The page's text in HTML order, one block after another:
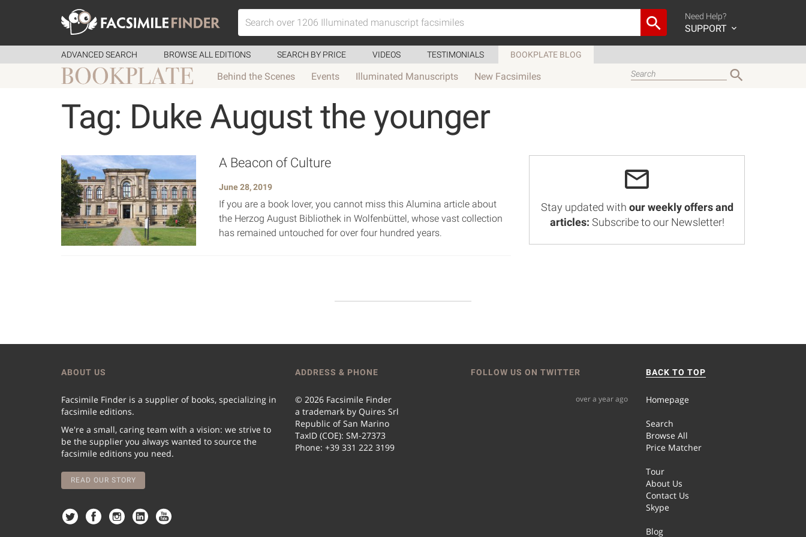
Need Help?
SUPPORT
ADVANCED SEARCH BROWSE ALL EDITIONS SEARCH BY PRICE VIDEOS TESTIMONIALS BOOKPLATE BLOG
Behind the Scenes Events Illuminated Manuscripts New Facsimiles
Tag: Duke August the younger
A Beacon of Culture
June 28, 2019
If you are a book lover, you cannot miss this Alumina article about
the Herzog August Bibliothek in Wolfenbüttel, whose vast collection
has remained untouched for over four hundred years.
Stay updated with our weekly offers and
articles: Subscribe to our Newsletter!
ABOUT US
Facsimile Finder is a supplier of books, specializing in
facsimile editions.
We're a small, caring team with a vision: we strive to
be the supplier you always wanted to source the
facsimile editions you need.
READ OUR STORY
ADDRESS & PHONE
© 2026 Facsimile Finder
a trademark by Quires Srl
Republic of San Marino
TaxID (COE): SM-27373
Phone: +39 331 222 3199
FOLLOW US ON TWITTER
over a year ago
BACK TO TOP
Homepage
Search
Browse All
Price Matcher
Tour
About Us
Contact Us
Skype
Blog